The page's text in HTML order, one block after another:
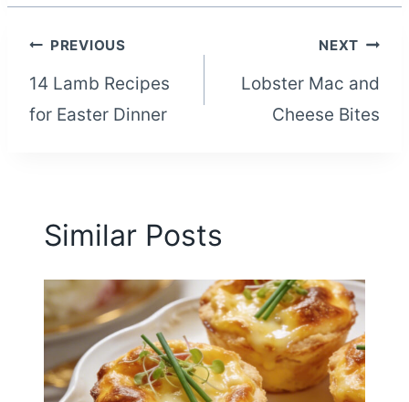
Post
navigation
PREVIOUS
14 Lamb Recipes
for Easter Dinner
NEXT
Lobster Mac and
Cheese Bites
Similar Posts